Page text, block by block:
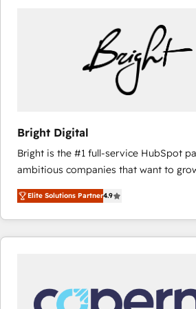
Bright Digital
Bright is the #1 full-service HubSpot
ambitious companies that want to
From HubSpot onboarding, to training,
developing a new website to lead
digital marketing; we do it all (and
results)! In short, our services include: - HubSpot
integrations - Marketing & sales
marketing, advertising, campaigns,
Elite Solutions Partner4.9